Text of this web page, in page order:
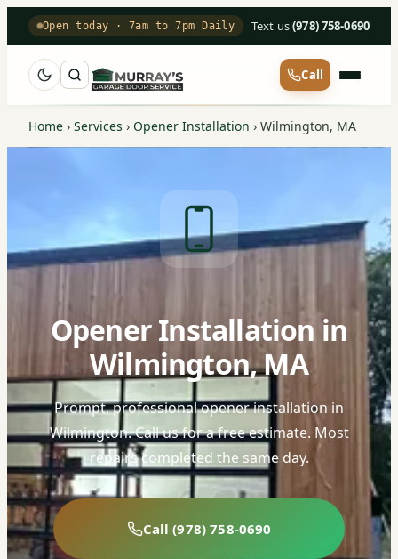
Open today · 7am to 7pm Daily Text us·(978) 758-0690
Call
Home › Services › Opener Installation › Wilmington, MA
Opener Installation in
Wilmington, MA
Prompt, professional opener installation in
Wilmington. Call us for a free estimate. Most
repairs completed the same day.
Call (978) 758-0690